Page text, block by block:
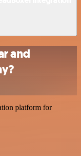
and
platform for